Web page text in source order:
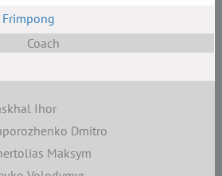
Coach
Ihor
Dmitro
Maksym